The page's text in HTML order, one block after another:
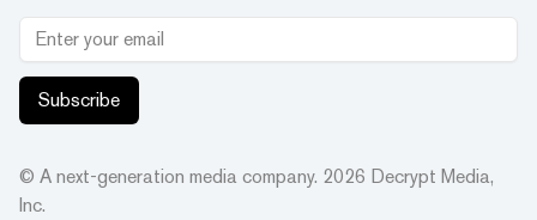
Subscribe
© A next-generation media company. 2026 Decrypt Media,
Inc.